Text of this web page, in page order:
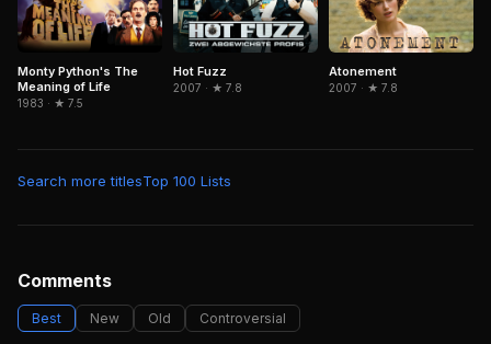
Monty Python's The
Meaning of Life
1983 · ★ 7.5
Hot Fuzz
2007 · ★ 7.8
Atonement
2007 · ★ 7.8
Search more titlesTop 100 Lists
Comments
Best New Old Controversial